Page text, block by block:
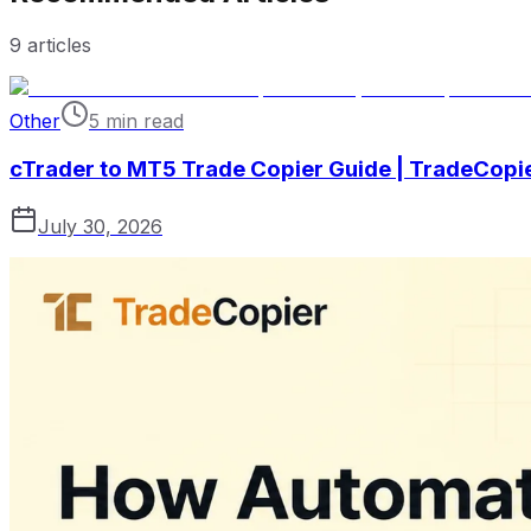
9 articles
Other 5 min read
cTrader to MT5 Trade Copier Guide |
July 30, 2026